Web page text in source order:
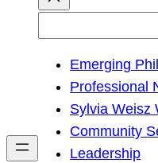
h
Emerging
Professional
Sylvia Weisz
Community
Leadership